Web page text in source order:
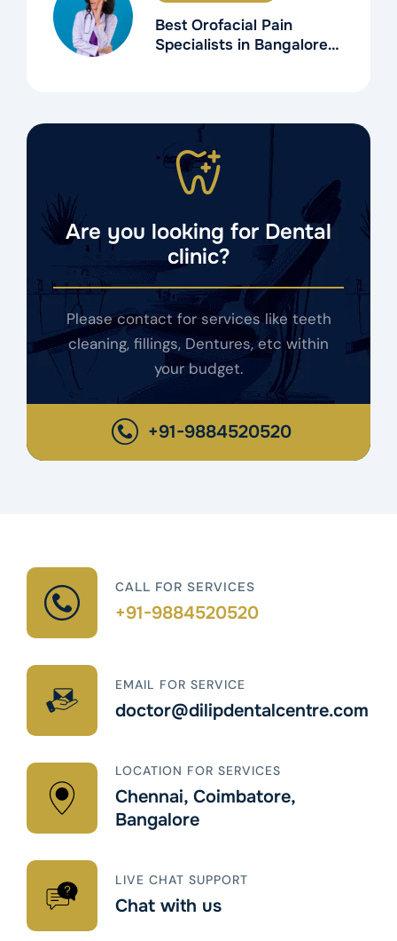
Best Orofacial Pain
Specialists in Bangalore
Are you looking for Dental
clinic?
Please contact for services like teeth
cleaning, fillings, Dentures, etc within
your budget.
+91-9884520520
CALL FOR SERVICES
+91-9884520520
EMAIL FOR SERVICE
doctor@dilipdentalcentre.com
LOCATION FOR SERVICES
Chennai, Coimbatore,
Bangalore
LIVE CHAT SUPPORT
Chat with us